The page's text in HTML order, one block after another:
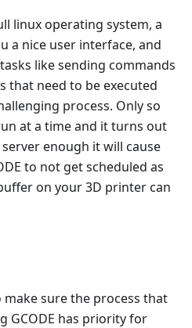
linux operating system, a
a nice user interface, and
like sending commands
that need to be executed
process. Only so
at a time and it turns out
enough it will cause
to not get scheduled as
on your 3D printer can
sure the process that
GCODE has priority for